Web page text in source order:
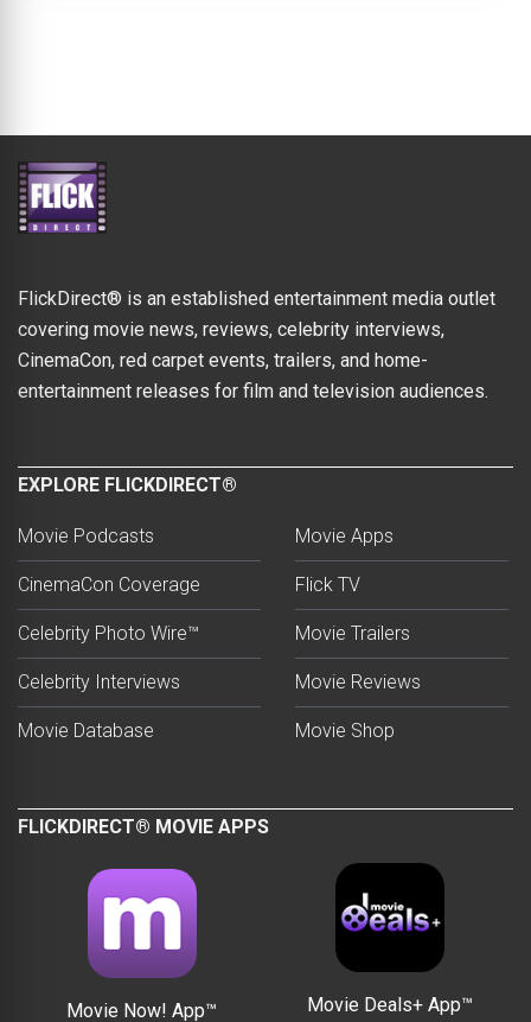
FlickDirect® is an established entertainment media outlet
covering movie news, reviews, celebrity interviews,
CinemaCon, red carpet events, trailers, and home-
entertainment releases for film and television audiences.
EXPLORE FLICKDIRECT®
Movie Podcasts
CinemaCon Coverage
Celebrity Photo Wire™
Celebrity Interviews
Movie Database
Movie Apps
Flick TV
Movie Trailers
Movie Reviews
Movie Shop
FLICKDIRECT® MOVIE APPS
Movie Now! App™ Movie Deals+ App™